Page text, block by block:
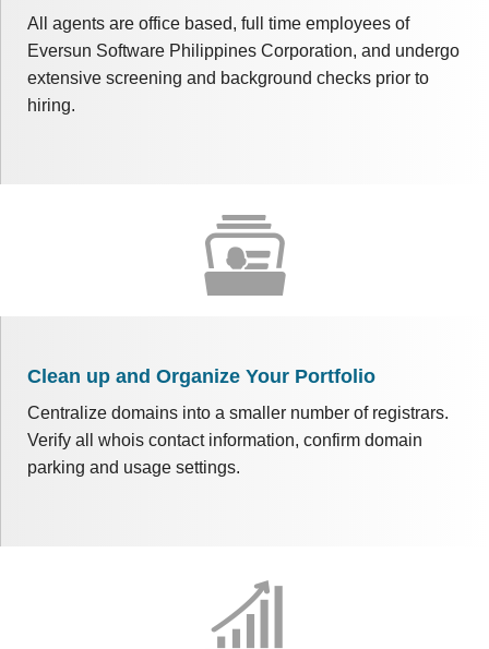
All agents are office based, full time employees of
Eversun Software Philippines Corporation, and undergo
extensive screening and background checks prior to
hiring.
Clean up and Organize Your Portfolio
Centralize domains into a smaller number of registrars.
Verify all whois contact information, confirm domain
parking and usage settings.